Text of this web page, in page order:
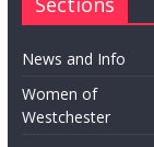
News and Info
Women of
Westchester